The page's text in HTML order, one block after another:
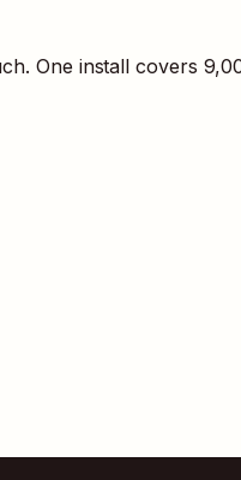
One install covers